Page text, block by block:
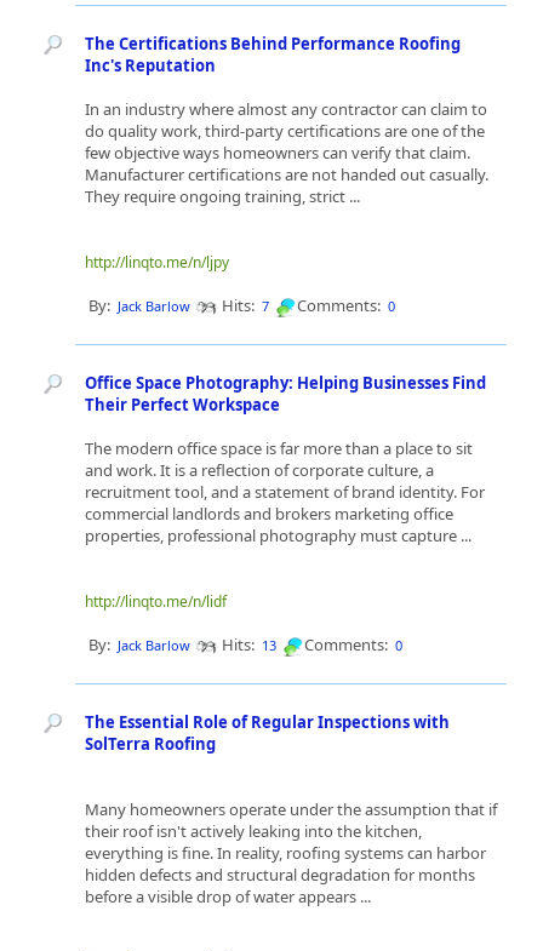
The Certifications Behind Performance Roofing
Inc's Reputation
In an industry where almost any contractor can claim to
do quality work, third-party certifications are one of the
few objective ways homeowners can verify that claim.
Manufacturer certifications are not handed out casually.
They require ongoing training, strict ...
http://linqto.me/n/ljpy
By: Jack Barlow Hits: 7 Comments: 0
Office Space Photography: Helping Businesses Find
Their Perfect Workspace
The modern office space is far more than a place to sit
and work. It is a reflection of corporate culture, a
recruitment tool, and a statement of brand identity. For
commercial landlords and brokers marketing office
properties, professional photography must capture ...
http://linqto.me/n/lidf
By: Jack Barlow Hits: 13 Comments: 0
The Essential Role of Regular Inspections with
SolTerra Roofing
Many homeowners operate under the assumption that if
their roof isn't actively leaking into the kitchen,
everything is fine. In reality, roofing systems can harbor
hidden defects and structural degradation for months
before a visible drop of water appears ...